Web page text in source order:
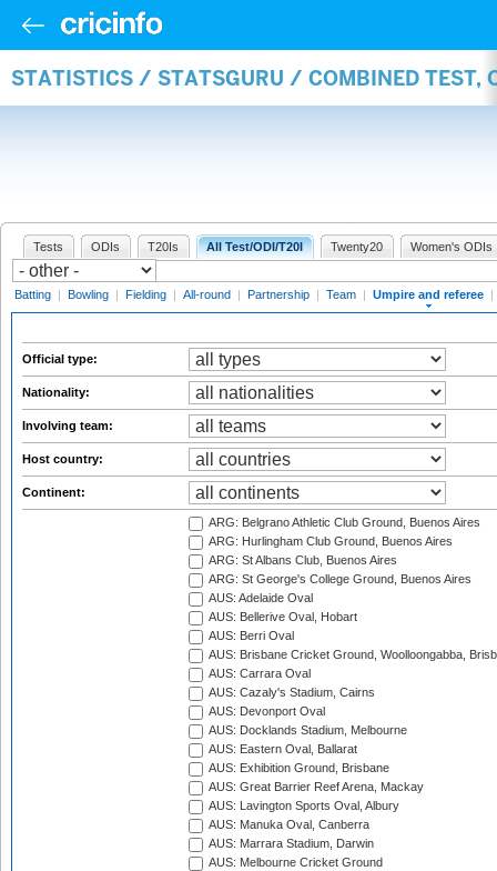
STATISTICS / STATSGURU / COMBINED TEST,
Tests ODIs T20Is All Test/ODI/T20I Twenty20 Women's ODIs
Batting | Bowling | Fielding | All-round | Partnership | Team | Umpire and referee |
Official type:
Nationality:
Involving team:
Host country:
Continent:
ARG: Belgrano Athletic Club Ground, Buenos Aires
ARG: Hurlingham Club Ground, Buenos Aires
ARG: St Albans Club, Buenos Aires
ARG: St George's College Ground, Buenos Aires
AUS: Adelaide Oval
AUS: Bellerive Oval, Hobart
AUS: Berri Oval
AUS: Brisbane Cricket Ground, Woolloongabba,
AUS: Carrara Oval
AUS: Cazaly's Stadium, Cairns
AUS: Devonport Oval
AUS: Docklands Stadium, Melbourne
AUS: Eastern Oval, Ballarat
AUS: Exhibition Ground, Brisbane
AUS: Great Barrier Reef Arena, Mackay
AUS: Lavington Sports Oval, Albury
AUS: Manuka Oval, Canberra
AUS: Marrara Stadium, Darwin
AUS: Melbourne Cricket Ground